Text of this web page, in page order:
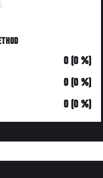
0 (0 %)
0 (0 %)
0 (0 %)